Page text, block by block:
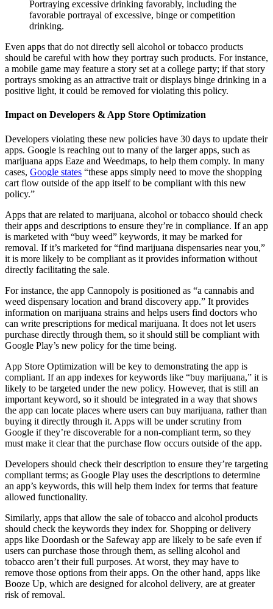
Portraying excessive drinking favorably, including the
favorable portrayal of excessive, binge or competition
drinking.
Even apps that do not directly sell alcohol or tobacco products
should be careful with how they portray such products. For instance,
a mobile game may feature a story set at a college party; if that story
portrays smoking as an attractive trait or displays binge drinking in a
positive light, it could be removed for violating this policy.
Impact on Developers & App Store Optimization
Developers violating these new policies have 30 days to update their
apps. Google is reaching out to many of the larger apps, such as
marijuana apps Eaze and Weedmaps, to help them comply. In many
cases, Google states “these apps simply need to move the shopping
cart flow outside of the app itself to be compliant with this new
policy.”
Apps that are related to marijuana, alcohol or tobacco should check
their apps and descriptions to ensure they’re in compliance. If an app
is marketed with “buy weed” keywords, it may be marked for
removal. If it’s marketed for “find marijuana dispensaries near you,”
it is more likely to be compliant as it provides information without
directly facilitating the sale.
For instance, the app Cannopoly is positioned as “a cannabis and
weed dispensary location and brand discovery app.” It provides
information on marijuana strains and helps users find doctors who
can write prescriptions for medical marijuana. It does not let users
purchase directly through them, so it should still be compliant with
Google Play’s new policy for the time being.
App Store Optimization will be key to demonstrating the app is
compliant. If an app indexes for keywords like “buy marijuana,” it is
likely to be targeted under the new policy. However, that is still an
important keyword, so it should be integrated in a way that shows
the app can locate places where users can buy marijuana, rather than
buying it directly through it. Apps will be under scrutiny from
Google if they’re discoverable for a non-compliant term, so they
must make it clear that the purchase flow occurs outside of the app.
Developers should check their description to ensure they’re targeting
compliant terms; as Google Play uses the descriptions to determine
an app’s keywords, this will help them index for terms that feature
allowed functionality.
Similarly, apps that allow the sale of tobacco and alcohol products
should check the keywords they index for. Shopping or delivery
apps like Doordash or the Safeway app are likely to be safe even if
users can purchase those through them, as selling alcohol and
tobacco aren’t their full purposes. At worst, they may have to
remove those options from their apps. On the other hand, apps like
Booze Up, which are designed for alcohol delivery, are at greater
risk of removal.